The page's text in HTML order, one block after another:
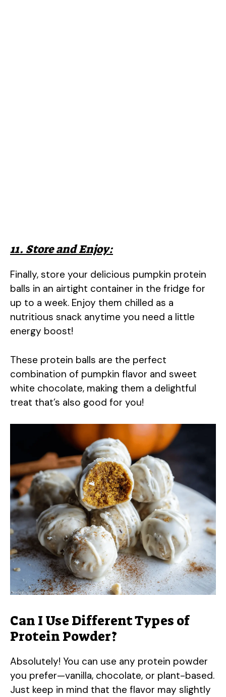
11. Store and Enjoy:
Finally, store your delicious pumpkin protein
balls in an airtight container in the fridge for
up to a week. Enjoy them chilled as a
nutritious snack anytime you need a little
energy boost!
These protein balls are the perfect
combination of pumpkin flavor and sweet
white chocolate, making them a delightful
treat that’s also good for you!
Can I Use Different Types of
Protein Powder?
Absolutely! You can use any protein powder
you prefer—vanilla, chocolate, or plant-based.
Just keep in mind that the flavor may slightly